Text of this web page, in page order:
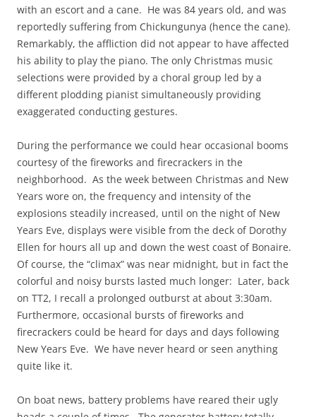
with an escort and a cane. He was 84 years old, and was
reportedly suffering from Chickungunya (hence the cane).
Remarkably, the affliction did not appear to have affected
his ability to play the piano. The only Christmas music
selections were provided by a choral group led by a
different plodding pianist simultaneously providing
exaggerated conducting gestures.
During the performance we could hear occasional booms
courtesy of the fireworks and firecrackers in the
neighborhood. As the week between Christmas and New
Years wore on, the frequency and intensity of the
explosions steadily increased, until on the night of New
Years Eve, displays were visible from the deck of Dorothy
Ellen for hours all up and down the west coast of Bonaire.
Of course, the “climax” was near midnight, but in fact the
colorful and noisy bursts lasted much longer: Later, back
on TT2, I recall a prolonged outburst at about 3:30am.
Furthermore, occasional bursts of fireworks and
firecrackers could be heard for days and days following
New Years Eve. We have never heard or seen anything
quite like it.
On boat news, battery problems have reared their ugly